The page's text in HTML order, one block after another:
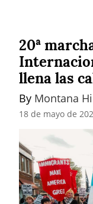
20ª
llena las
By Montana
18 de mayo de